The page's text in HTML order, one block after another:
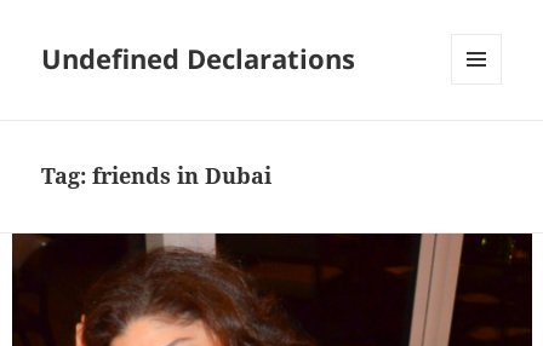
Undefined Declarations
Tag:friends in Dubai